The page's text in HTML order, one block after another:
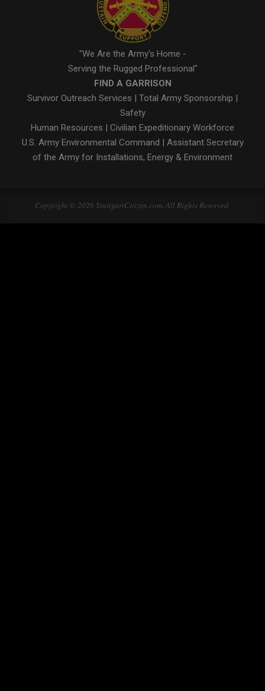
"We Are the Army's Home -
Serving the Rugged Professional"
FIND A GARRISON
Survivor Outreach Services | Total Army Sponsorship |
Safety
Human Resources | Civilian Expeditionary Workforce
U.S. Army Environmental Command | Assistant Secretary
of the Army for Installations, Energy & Environment
Copyright © 2026 StuttgartCitizen.com. All Rights Reserved.